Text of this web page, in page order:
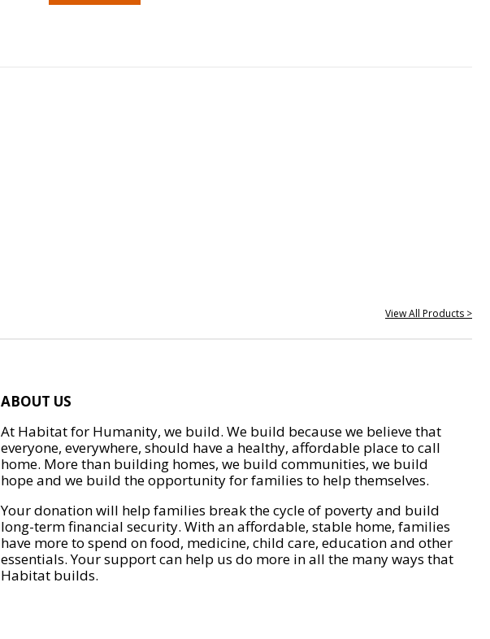
View All Products >
ABOUT US
At Habitat for Humanity, we build. We build because we believe that
everyone, everywhere, should have a healthy, affordable place to call
home. More than building homes, we build communities, we build
hope and we build the opportunity for families to help themselves.
Your donation will help families break the cycle of poverty and build
long-term financial security. With an affordable, stable home, families
have more to spend on food, medicine, child care, education and other
essentials. Your support can help us do more in all the many ways that
Habitat builds.